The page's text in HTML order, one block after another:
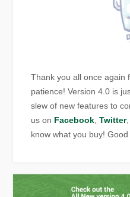
Thank you all once again
patience! Version 4.0 is
slew of new features to
us on Facebook ,Twitter
know what you buy!